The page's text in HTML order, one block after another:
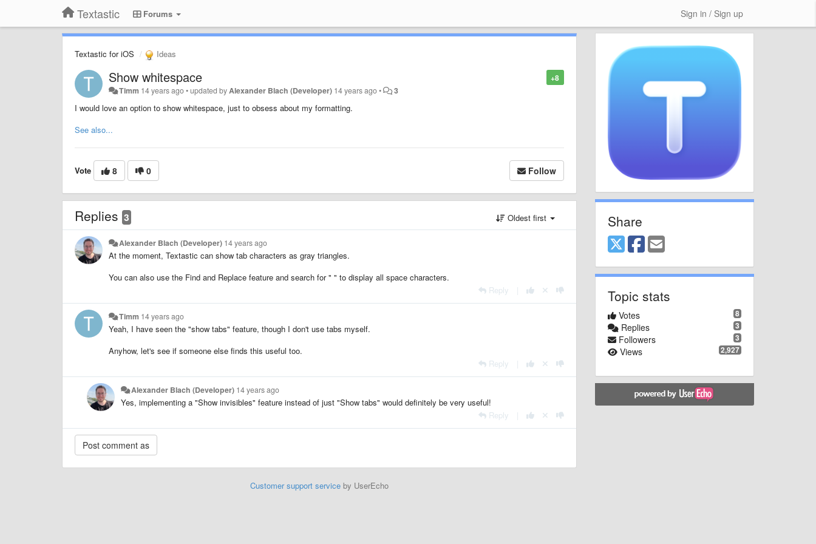
Textastic Forums Sign in / Sign up
Textastic for iOS Ideas
+8
Show whitespace
Timm 14 years ago•updated by Alexander Blach (Developer) 14 years ago• 3
I would love an option to show whitespace, just to obsess about my formatting.
See also...
Vote 8 0 Follow
Replies 3 Oldest first
Alexander Blach (Developer) 14 years ago
At the moment, Textastic can show tab characters as gray triangles.
You can also use the Find and Replace feature and search for " " to display all space characters.
Reply
Timm 14 years ago
Yeah, I have seen the "show tabs" feature, though I don't use tabs myself.
Anyhow, let's see if someone else finds this useful too.
Reply
Alexander Blach (Developer) 14 years ago
Yes, implementing a "Show invisibles" feature instead of just "Show tabs" would definitely be very useful!
Reply
Customer support serviceby UserEcho
Share
Topic stats
8
Votes
3
Replies
3
Followers
2,927
Views